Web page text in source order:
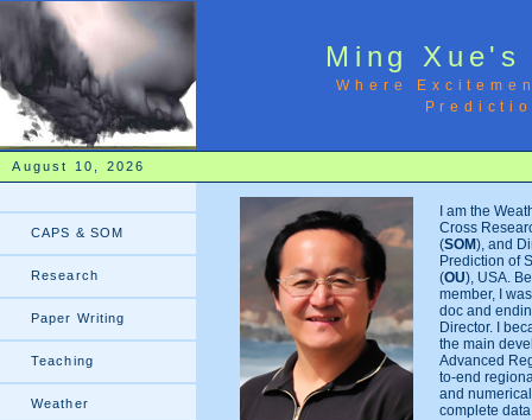
Ming Xue's
Where
August 10, 2026
CAPS & SOM
Research
Paper Writing
Teaching
Weather
I am the
Cross
(SOM), and
Prediction of
(OU), USA.
member, I
doc and
Director. I
the main
Advanced
to-end
and
complete